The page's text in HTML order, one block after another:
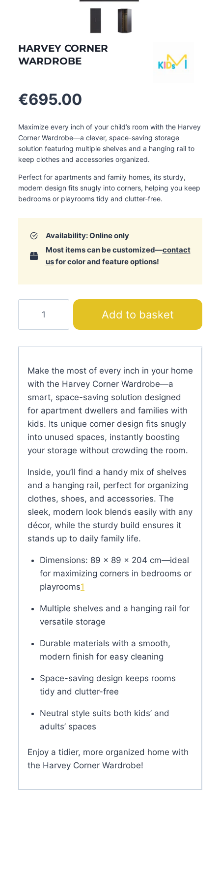
HARVEY CORNER
WARDROBE
€695.00
Maximize every inch of your child’s room with the Harvey
Corner Wardrobe—a clever, space-saving storage
solution featuring multiple shelves and a hanging rail to
keep clothes and accessories organized.
Perfect for apartments and family homes, its sturdy,
modern design fits snugly into corners, helping you keep
bedrooms or playrooms tidy and clutter-free.
Availability: Online only
Most items can be customized—contact
usfor color and feature options!
Corner
Wardrobe
quantity
Add to basket
Make the most of every inch in your home
with the Harvey Corner Wardrobe—a
smart, space-saving solution designed
for apartment dwellers and families with
kids. Its unique corner design fits snugly
into unused spaces, instantly boosting
your storage without crowding the room.
Inside, you’ll find a handy mix of shelves
and a hanging rail, perfect for organizing
clothes, shoes, and accessories. The
sleek, modern look blends easily with any
décor, while the sturdy build ensures it
stands up to daily family life.
Dimensions: 89 × 89 × 204 cm—ideal
for maximizing corners in bedrooms or
playrooms1
Multiple shelves and a hanging rail for
versatile storage
Durable materials with a smooth,
modern finish for easy cleaning
Space-saving design keeps rooms
tidy and clutter-free
Neutral style suits both kids’ and
adults’ spaces
Enjoy a tidier, more organized home with
the Harvey Corner Wardrobe!